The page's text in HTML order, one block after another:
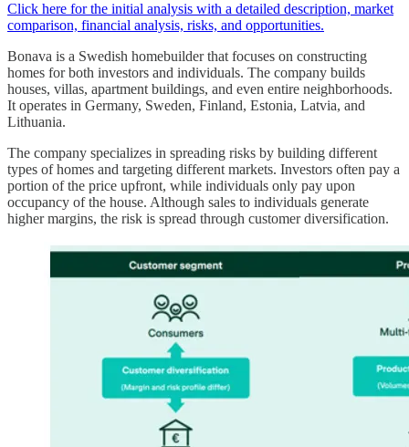
Click here for the initial analysis with a detailed description, market
comparison, financial analysis, risks, and opportunities.
Bonava is a Swedish homebuilder that focuses on constructing
homes for both investors and individuals. The company builds
houses, villas, apartment buildings, and even entire neighborhoods.
It operates in Germany, Sweden, Finland, Estonia, Latvia, and
Lithuania.
The company specializes in spreading risks by building different
types of homes and targeting different markets. Investors often pay a
portion of the price upfront, while individuals only pay upon
occupancy of the house. Although sales to individuals generate
higher margins, the risk is spread through customer diversification.